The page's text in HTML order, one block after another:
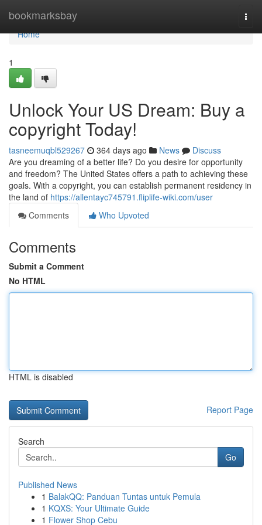
bookmarksbay
Home
Home
1
Unlock Your US Dream: Buy a
copyright Today!
tasneemuqbl529267 364 days ago News
Discuss
Are you dreaming of a better life? Do you desire for opportunity
and freedom? The United States offers a path to achieving these
goals. With a copyright, you can establish permanent residency in
the land of https://allentayc745791.fliplife-wiki.com/user
Comments
Who Upvoted
Comments
Submit a Comment
No HTML
HTML is disabled
Report Page
Search
Go
Published News
1 BalakQQ: Panduan Tuntas untuk Pemula
1 KQXS: Your Ultimate Guide
1 Flower Shop Cebu